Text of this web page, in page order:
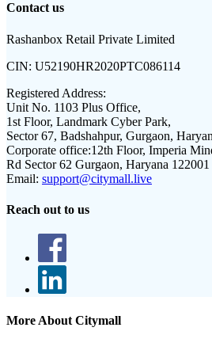
Contact us
Rashanbox Retail Private Limited
CIN: U52190HR2020PTC086114
Registered Address:
Unit No. 1103 Plus Office,
1st Floor, Landmark Cyber Park,
Sector 67, Badshahpur, Gurgaon,
Corporate office:12th Floor, Imperia
Rd Sector 62 Gurgaon, Haryana 122001
Email: support@citymall.live
Reach out to us
More About Citymall